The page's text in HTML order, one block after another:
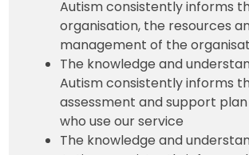
Autism consistently informs
organisation, the resources
management of the
The knowledge and
Autism consistently informs
assessment and support
who use our service
The knowledge and